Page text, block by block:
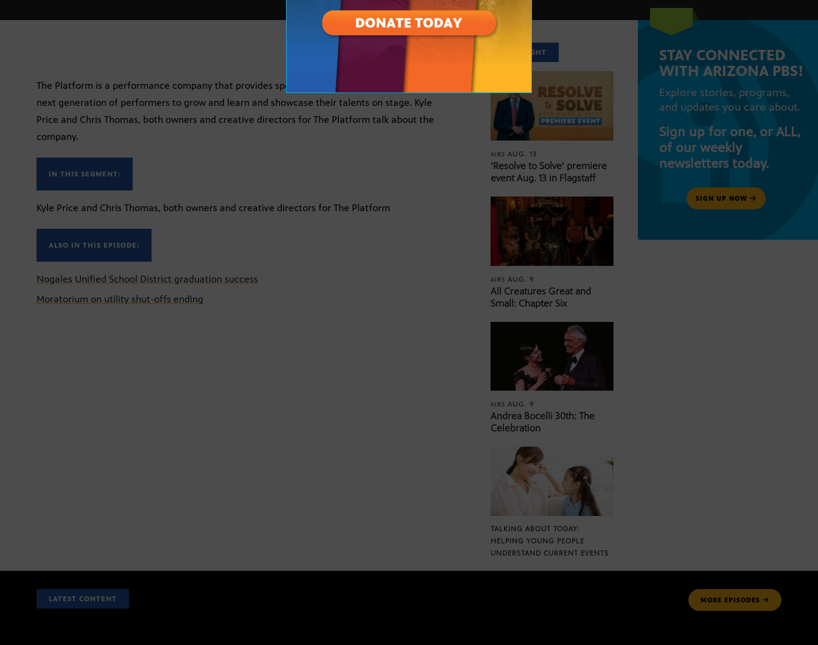
The Platform is a performance company that provides specialized training opportunities for the
next generation of performers to grow and learn and showcase their talents on stage. Kyle
Price and Chris Thomas, both owners and creative directors for The Platform talk about the
company.
IN THIS SEGMENT:
Kyle Price and Chris Thomas, both owners and creative directors for The Platform
ALSO IN THIS EPISODE:
Nogales Unified School District graduation success
Moratorium on utility shut-offs ending
SPOTLIGHT
AIRSAUG. 13
‘Resolve to Solve’ premiere
event Aug. 13 in Flagstaff
AIRSAUG. 9
All Creatures Great and
Small: Chapter Six
AIRSAUG. 9
Andrea Bocelli 30th: The
Celebration
TALKING ABOUT TODAY:
HELPING YOUNG PEOPLE
UNDERSTAND CURRENT EVENTS
STAY CONNECTED
WITH ARIZONA PBS!
Explore stories, programs,
and updates you care about.
Sign up for one, or ALL,
of our weekly
newsletters today.
SIGN UP NOW
LATEST CONTENT MORE EPISODES